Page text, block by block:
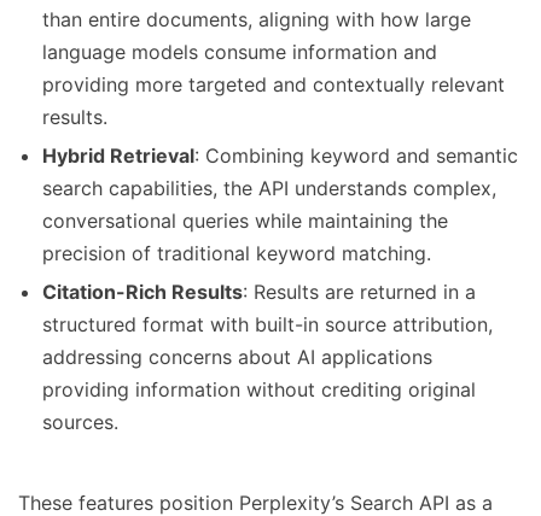
than entire documents, aligning with how large
language models consume information and
providing more targeted and contextually relevant
results.
Hybrid Retrieval: Combining keyword and semantic
search capabilities, the API understands complex,
conversational queries while maintaining the
precision of traditional keyword matching.
Citation-Rich Results: Results are returned in a
structured format with built-in source attribution,
addressing concerns about AI applications
providing information without crediting original
sources.
These features position Perplexity’s Search API as a